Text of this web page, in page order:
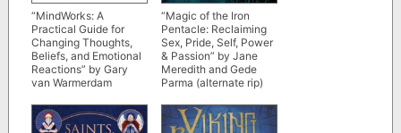
“MindWorks: A
Practical Guide for
Changing Thoughts,
Beliefs, and Emotional
Reactions” by Gary
van Warmerdam
“Magic of the Iron
Pentacle: Reclaiming
Sex, Pride, Self, Power
& Passion” by Jane
Meredith and Gede
Parma (alternate rip)